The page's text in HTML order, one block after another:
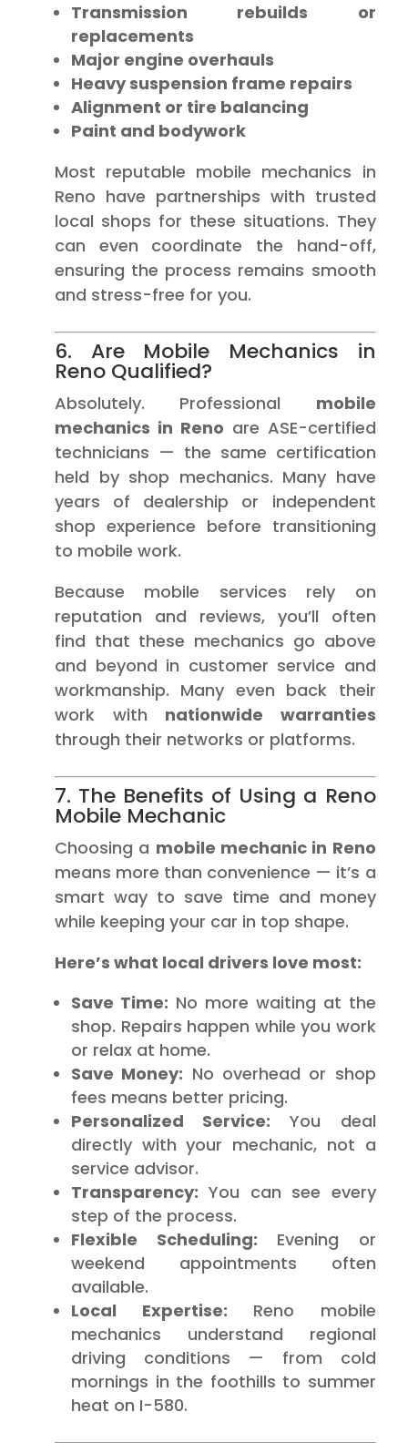
Transmission rebuilds or
replacements
Major engine overhauls
Heavy suspension frame repairs
Alignment or tire balancing
Paint and bodywork
Most reputable mobile mechanics in
Reno have partnerships with trusted
local shops for these situations. They
can even coordinate the hand-off,
ensuring the process remains smooth
and stress-free for you.
6. Are Mobile Mechanics in
Reno Qualified?
Absolutely. Professional mobile
mechanics in Reno are ASE-certified
technicians — the same certification
held by shop mechanics. Many have
years of dealership or independent
shop experience before transitioning
to mobile work.
Because mobile services rely on
reputation and reviews, you’ll often
find that these mechanics go above
and beyond in customer service and
workmanship. Many even back their
work with nationwide warranties
through their networks or platforms.
7. The Benefits of Using a Reno
Mobile Mechanic
Choosing a mobile mechanic in Reno
means more than convenience — it’s a
smart way to save time and money
while keeping your car in top shape.
Here’s what local drivers love most:
Save Time: No more waiting at the
shop. Repairs happen while you work
or relax at home.
Save Money: No overhead or shop
fees means better pricing.
Personalized Service: You deal
directly with your mechanic, not a
service advisor.
Transparency: You can see every
step of the process.
Flexible Scheduling: Evening or
weekend appointments often
available.
Local Expertise: Reno mobile
mechanics understand regional
driving conditions — from cold
mornings in the foothills to summer
heat on I-580.